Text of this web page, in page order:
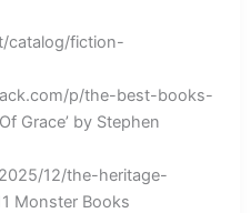
catalog/fiction-
p/the-best-books-
Grace’ by Stephen
12/the-heritage-
Monster Books